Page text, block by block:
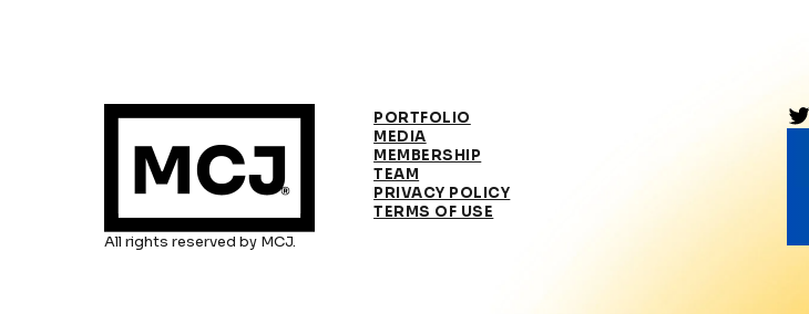
All rights reserved by MCJ.
PORTFOLIO
MEDIA
MEMBERSHIP
TEAM
PRIVACY POLICY
TERMS OF USE